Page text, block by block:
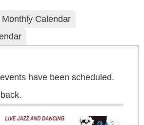
Monthly Calendar
have been scheduled.